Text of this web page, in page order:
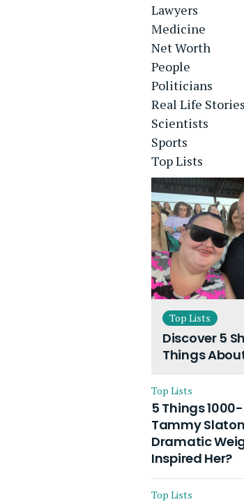
Lawyers
Medicine
Net Worth
People
Politicians
Real Life Stories
Scientists
Sports
Top Lists
Top Lists
Discover 5
Things
Husband
Going
Top Lists
5 Things
Tammy
Dramatic
Inspired Her?
Top Lists